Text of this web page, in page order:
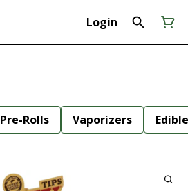
Login
Pre-Rolls Vaporizers